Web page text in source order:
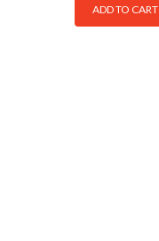
ADD TO CART